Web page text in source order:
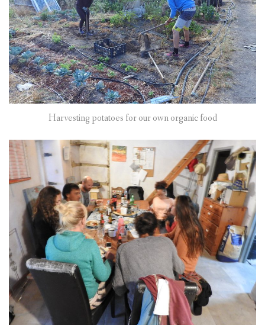
Harvesting potatoes for our own organic food